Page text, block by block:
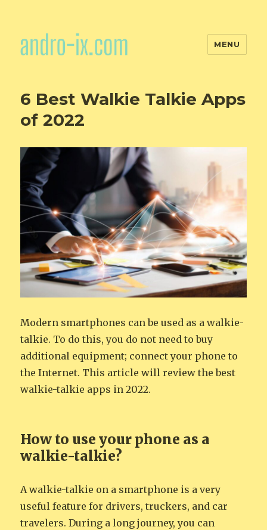
MENU
6 Best Walkie Talkie Apps
of 2022
Modern smartphones can be used as a walkie-
talkie. To do this, you do not need to buy
additional equipment; connect your phone to
the Internet. This article will review the best
walkie-talkie apps in 2022.
How to use your phone as a
walkie-talkie?
A walkie-talkie on a smartphone is a very
useful feature for drivers, truckers, and car
travelers. During a long journey, you can